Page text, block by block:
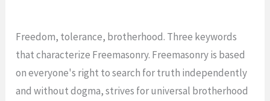
Freedom, tolerance, brotherhood. Three keywords
that characterize Freemasonry. Freemasonry is based
on everyone's right to search for truth independently
and without dogma, strives for universal brotherhood